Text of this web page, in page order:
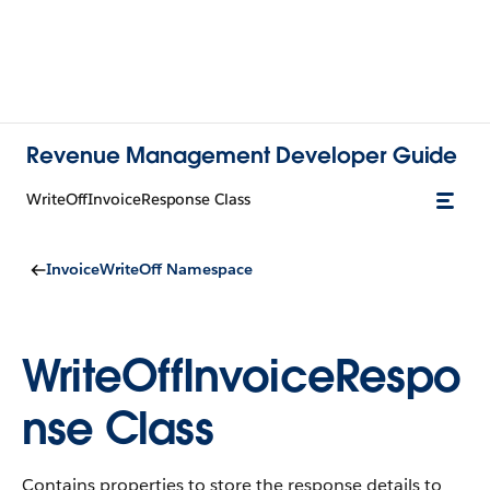
Revenue Management Developer Guide
WriteOffInvoiceResponse Class
InvoiceWriteOff Namespace
WriteOffInvoiceRespo
nse Class
Contains properties to store the response details to